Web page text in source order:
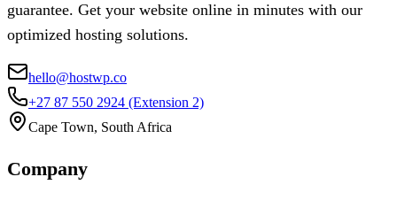
guarantee. Get your website online in minutes with our
optimized hosting solutions.
hello@hostwp.co
+27 87 550 2924 (Extension 2)
Cape Town, South Africa
Company